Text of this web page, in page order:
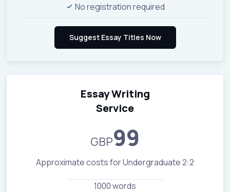
No registration required
Essay Writing
Service
GBP99
Approximate costs for Undergraduate 2:2
1000 words